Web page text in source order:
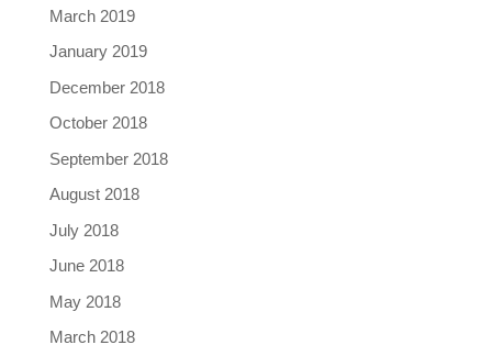
March 2019
January 2019
December 2018
October 2018
September 2018
August 2018
July 2018
June 2018
May 2018
March 2018